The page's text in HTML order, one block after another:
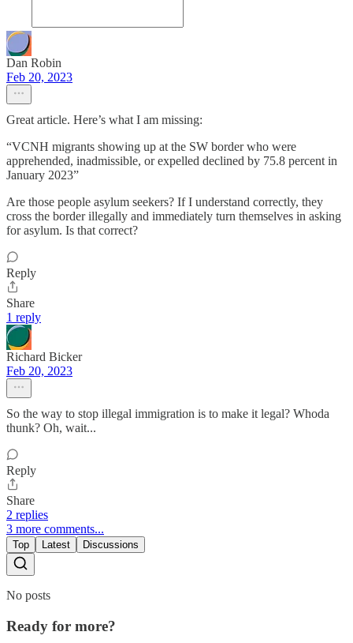
Dan Robin
Feb 20, 2023
Great article. Here’s what I am missing:
“VCNH migrants showing up at the SW border who were
apprehended, inadmissible, or expelled declined by 75.8 percent in
January 2023”
Are those people asylum seekers? If I understand correctly, they
cross the border illegally and immediately turn themselves in asking
for asylum. Is that correct?
Reply
Share
1 reply
Richard Bicker
Feb 20, 2023
So the way to stop illegal immigration is to make it legal? Whoda
thunk? Oh, wait...
Reply
Share
2 replies
3 more comments...
Top Latest Discussions
No posts
Ready for more?